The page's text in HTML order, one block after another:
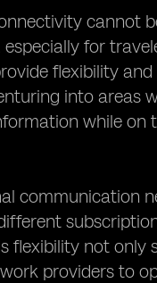
cannot
for
flexibility
into areas
while on
communication
flexibility not only
providers to